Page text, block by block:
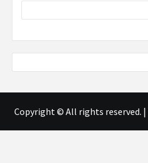
Copyright © All rights reserved. |